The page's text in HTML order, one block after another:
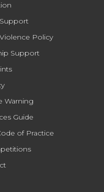
Policy
Support
Warning
Guide
of Practice